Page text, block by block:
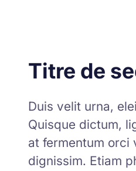
Titre de
Duis velit urna,
Quisque dictum,
at fermentum orci
dignissim. Etiam